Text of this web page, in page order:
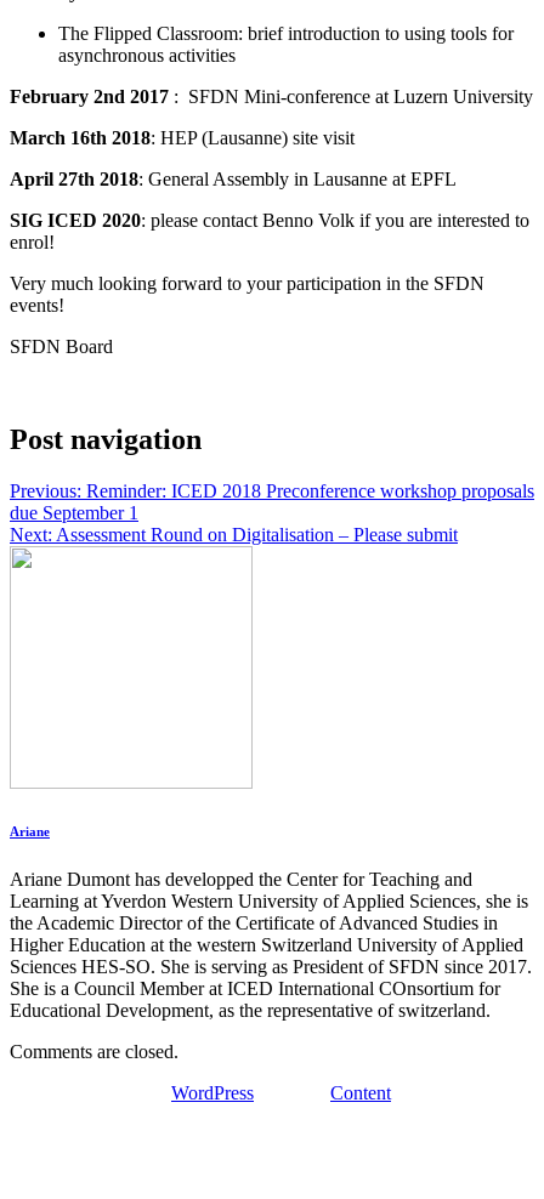
The Flipped Classroom: brief introduction to using tools for
asynchronous activities
February 2nd 2017 : SFDN Mini-conference at Luzern University
March 16th 2018: HEP (Lausanne) site visit
April 27th 2018: General Assembly in Lausanne at EPFL
SIG ICED 2020: please contact Benno Volk if you are interested to
enrol!
Very much looking forward to your participation in the SFDN
events!
SFDN Board
Post navigation
Previous: Reminder: ICED 2018 Preconference workshop proposals
due September 1
Next: Assessment Round on Digitalisation – Please submit
Ariane
Ariane Dumont has developped the Center for Teaching and
Learning at Yverdon Western University of Applied Sciences, she is
the Academic Director of the Certificate of Advanced Studies in
Higher Education at the western Switzerland University of Applied
Sciences HES-SO. She is serving as President of SFDN since 2017.
She is a Council Member at ICED International COnsortium for
Educational Development, as the representative of switzerland.
Comments are closed.
WordPress Content